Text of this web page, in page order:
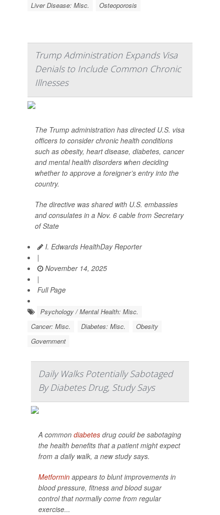
Liver Disease: Misc.
Osteoporosis
Trump Administration Expands Visa
Denials to Include Common Chronic
Illnesses
The Trump administration has directed U.S. visa
officers to consider chronic health conditions
such as obesity, heart disease, diabetes, cancer
and mental health disorders when deciding
whether to approve a foreigner’s entry into the
country.
The directive was shared with U.S. embassies
and consulates in a Nov. 6 cable from Secretary
of State
I. Edwards HealthDay Reporter
|
November 14, 2025
|
Full Page
Psychology / Mental Health: Misc.
Cancer: Misc.
Diabetes: Misc.
Obesity
Government
Daily Walks Potentially Sabotaged
By Diabetes Drug, Study Says
A common diabetes drug could be sabotaging
the health benefits that a patient might expect
from a daily walk, a new study says.
Metformin appears to blunt improvements in
blood pressure, fitness and blood sugar
control that normally come from regular
exercise...